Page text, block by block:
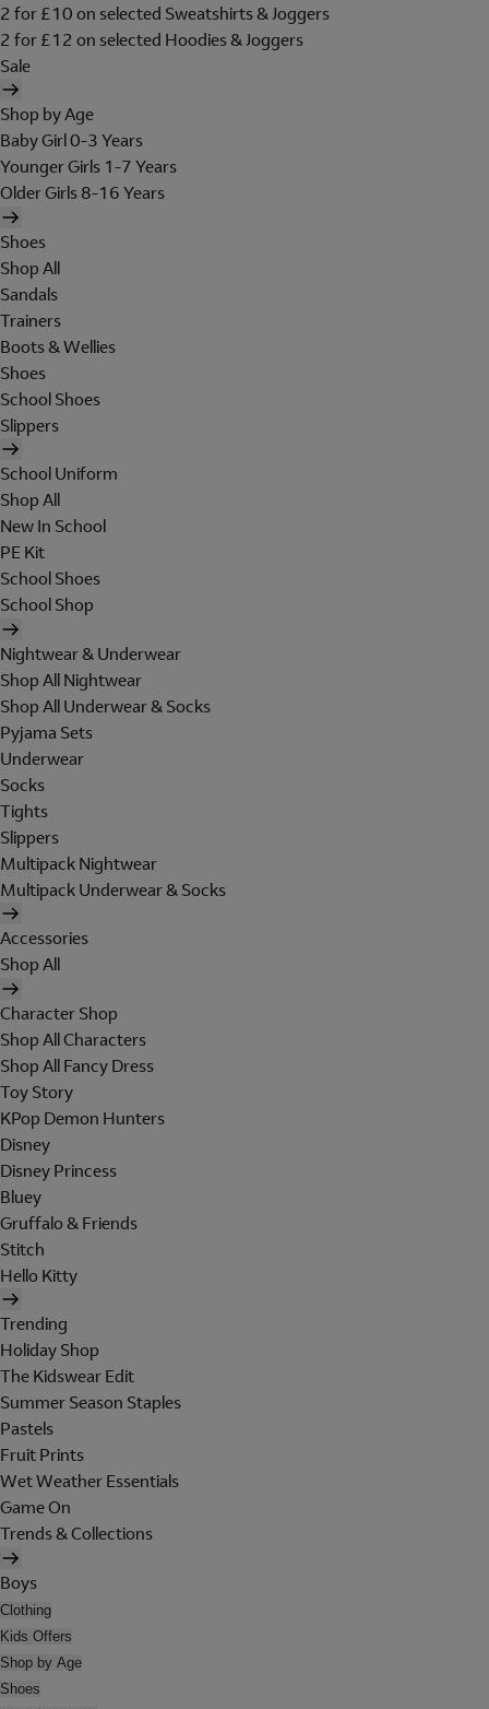
2 for £10 on selected Sweatshirts & Joggers
2 for £12 on selected Hoodies & Joggers
Sale
Shop by Age
Baby Girl 0-3 Years
Younger Girls 1-7 Years
Older Girls 8-16 Years
Shoes
Shop All
Sandals
Trainers
Boots & Wellies
Shoes
School Shoes
Slippers
School Uniform
Shop All
New In School
PE Kit
School Shoes
School Shop
Nightwear & Underwear
Shop All Nightwear
Shop All Underwear & Socks
Pyjama Sets
Underwear
Socks
Tights
Slippers
Multipack Nightwear
Multipack Underwear & Socks
Accessories
Shop All
Character Shop
Shop All Characters
Shop All Fancy Dress
Toy Story
KPop Demon Hunters
Disney
Disney Princess
Bluey
Gruffalo & Friends
Stitch
Hello Kitty
Trending
Holiday Shop
The Kidswear Edit
Summer Season Staples
Pastels
Fruit Prints
Wet Weather Essentials
Game On
Trends & Collections
Boys
Clothing
Kids Offers
Shop by Age
Shoes